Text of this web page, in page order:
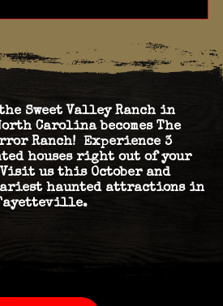
Sweet Valley Ranch in
Carolina becomes The
Ranch! Experience 3
houses right out of your
us this October and
haunted attractions in